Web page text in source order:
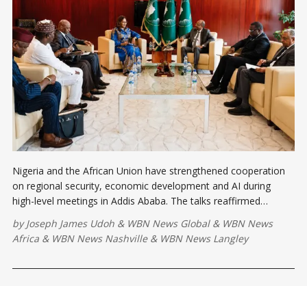
Nigeria and the African Union have strengthened cooperation
on regional security, economic development and AI during
high-level meetings in Addis Ababa. The talks reaffirmed
technology-driven solutions for a safer and more prosperous
Africa.
byJoseph James Udoh & WBN News Global& WBN News
Africa & WBN News Nashville& WBN News Langley